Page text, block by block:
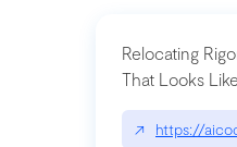
Relocating
That Looks
↗ https://